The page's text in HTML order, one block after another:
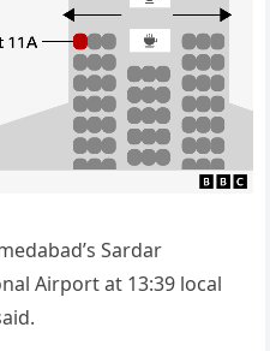
Sardar
Airport at 13:39 local